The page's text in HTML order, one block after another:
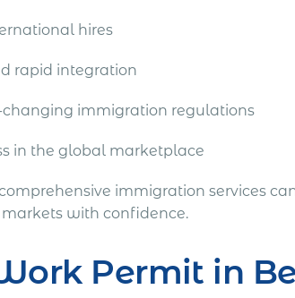
hires
rapid integration
immigration regulations
in the global marketplace
immigration services
with confidence.
Permit in